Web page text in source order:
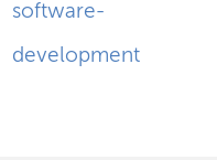
software-
development